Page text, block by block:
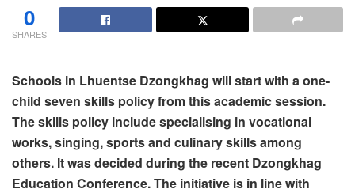
0
SHARES
Schools in Lhuentse Dzongkhag will start with a one-
child seven skills policy from this academic session.
The skills policy include specialising in vocational
works, singing, sports and culinary skills among
others. It was decided during the recent Dzongkhag
Education Conference. The initiative is in line with